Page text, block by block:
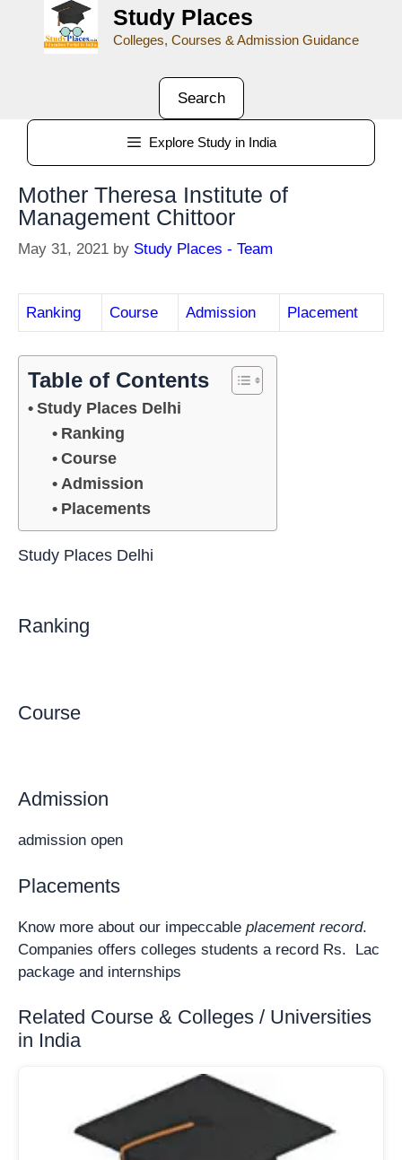
Study Places
Colleges, Courses & Admission Guidance
Search
Explore Study in India
Mother Theresa Institute of
Management Chittoor
May 31, 2021 by Study Places - Team
Ranking Course Admission Placement
Table of Contents
Study Places Delhi
Ranking
Course
Admission
Placements
Study Places Delhi
Ranking
Course
Admission
admission open
Placements
Know more about our impeccable placement record.
Companies offers colleges students a record Rs. Lac
package and internships
Related Course & Colleges / Universities
in India